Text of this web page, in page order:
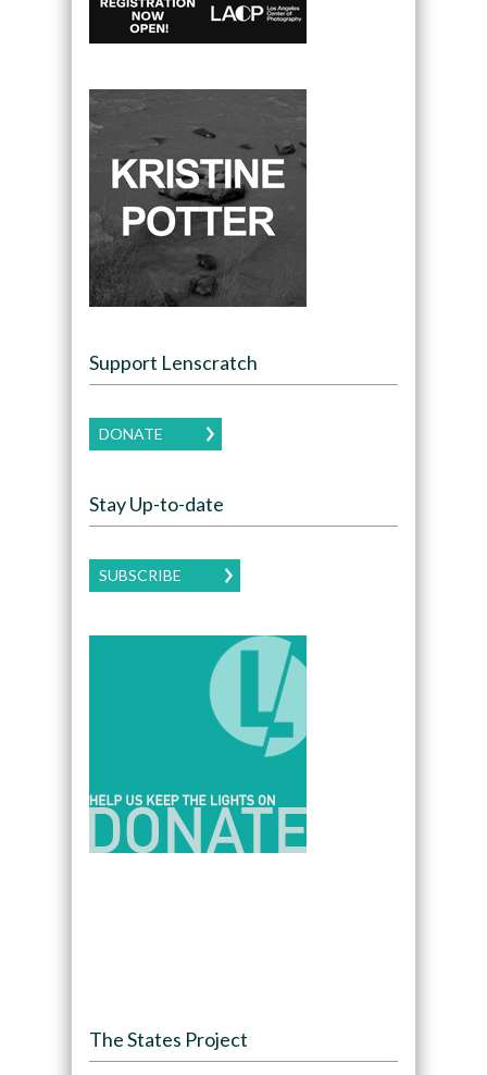
Support Lenscratch
DONATE
Stay Up-to-date
SUBSCRIBE
The States Project